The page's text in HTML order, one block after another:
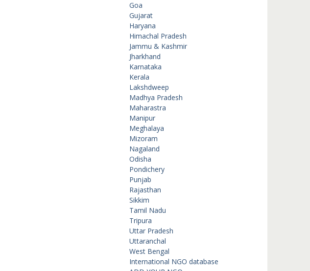
Goa
Gujarat
Haryana
Himachal Pradesh
Jammu & Kashmir
Jharkhand
Karnataka
Kerala
Lakshdweep
Madhya Pradesh
Maharastra
Manipur
Meghalaya
Mizoram
Nagaland
Odisha
Pondichery
Punjab
Rajasthan
Sikkim
Tamil Nadu
Tripura
Uttar Pradesh
Uttaranchal
West Bengal
International NGO database